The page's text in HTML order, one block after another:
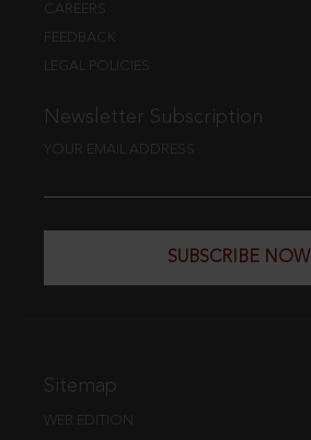
CAREERS
FEEDBACK
LEGAL POLICIES
Newsletter Subscription
YOUR EMAIL ADDRESS
SUBSCRIBE NOW
Sitemap
WEB EDITION